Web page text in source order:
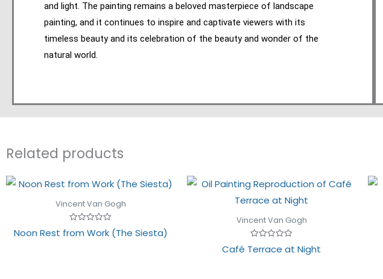
and light. The painting remains a beloved masterpiece of landscape
painting, and it continues to inspire and captivate viewers with its
timeless beauty and its celebration of the beauty and wonder of the
natural world.
Related products
Vincent Van Gogh
0
Noon Rest from Work (The Siesta)
Vincent Van Gogh
0
Café Terrace at Night